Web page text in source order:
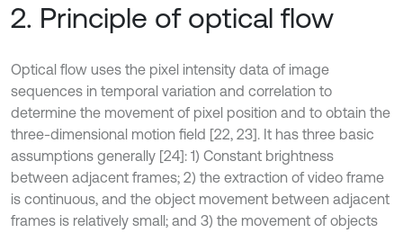
2. Principle of optical flow
Optical flow uses the pixel intensity data of image
sequences in temporal variation and correlation to
determine the movement of pixel position and to obtain the
three-dimensional motion field [22, 23]. It has three basic
assumptions generally [24]: 1) Constant brightness
between adjacent frames; 2) the extraction of video frame
is continuous, and the object movement between adjacent
frames is relatively small; and 3) the movement of objects